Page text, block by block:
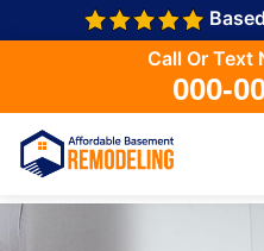
Call Or Text
000-